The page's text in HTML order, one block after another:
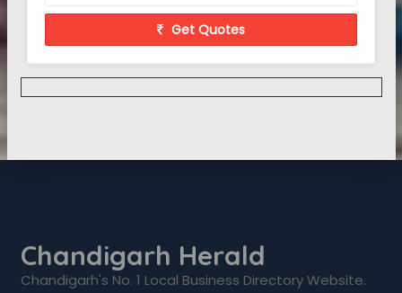
Get Quotes
Chandigarh Herald
Chandigarh's No. 1 Local Business Directory Website.